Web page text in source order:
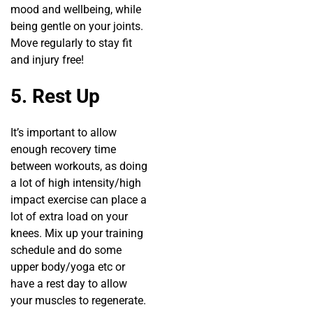
mood and wellbeing, while
being gentle on your joints.
Move regularly to stay fit
and injury free!
5. Rest Up
It’s important to allow
enough recovery time
between workouts, as doing
a lot of high intensity/high
impact exercise can place a
lot of extra load on your
knees. Mix up your training
schedule and do some
upper body/yoga etc or
have a rest day to allow
your muscles to regenerate.